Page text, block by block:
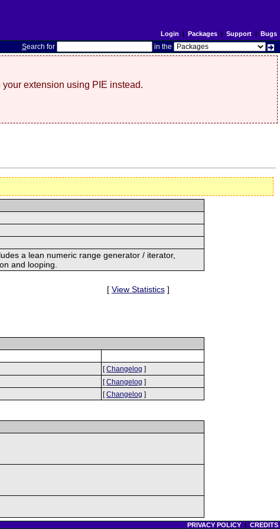
Login | Packages| Support| Bugs
Search for in the
extension using PIE instead.
a lean numeric range generator / iterator,
and looping.
[ View Statistics]
[Changelog ]
[Changelog ]
[Changelog ]
PRIVACY POLICY| CREDITS